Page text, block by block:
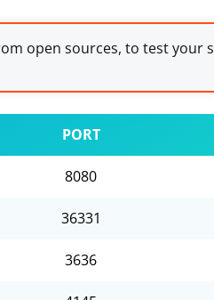
open sources, to test your
PORT
8080
36331
3636